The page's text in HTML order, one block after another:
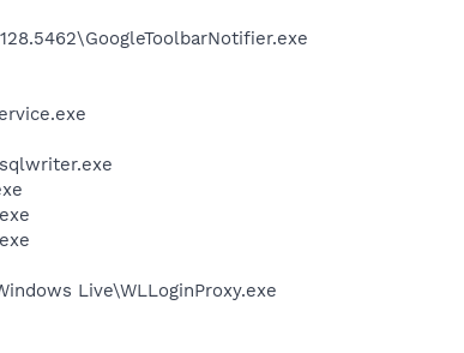
Live\WLLoginProxy.exe